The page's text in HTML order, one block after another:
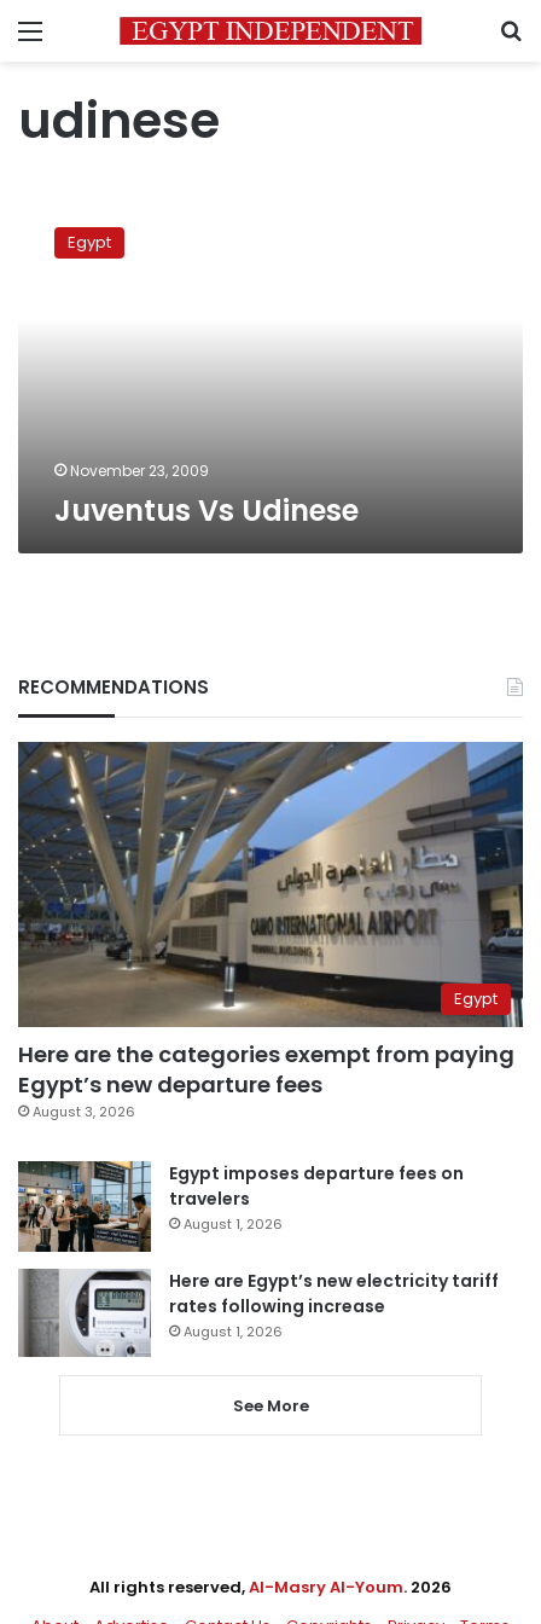
Menu
udinese
UdineseEgypt
November 23, 2009
Juventus Vs Udinese
RECOMMENDATIONS
Egypt
Here are the categories exempt from paying
Egypt’s new departure fees
August 3, 2026
Egypt imposes departure fees on
travelers
August 1, 2026
Here are Egypt’s new electricity tariff
rates following increase
August 1, 2026
See More
All rights reserved,Al-Masry Al-Youm. 2026